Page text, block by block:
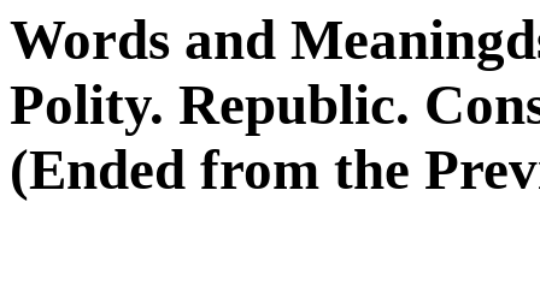
Words and
Polity. Republic.
(Ended from the